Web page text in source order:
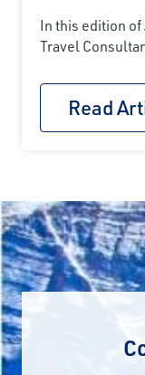
In this edition of
Travel
Read